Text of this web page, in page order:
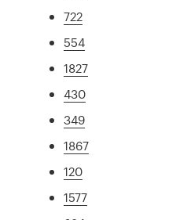
722
554
1827
430
349
1867
120
1577